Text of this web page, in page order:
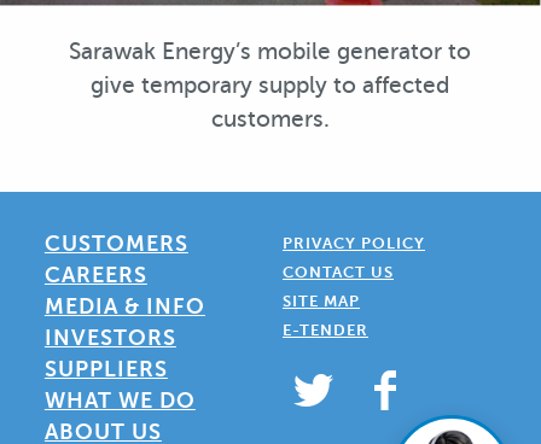
Sarawak Energy’s mobile generator to
give temporary supply to affected
customers.
CUSTOMERS
CAREERS
MEDIA & INFO
INVESTORS
SUPPLIERS
WHAT WE DO
ABOUT US
PRIVACY POLICY
CONTACT US
SITE MAP
E-TENDER